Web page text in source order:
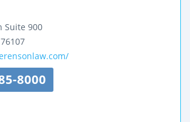
Suite 900
76107
8000